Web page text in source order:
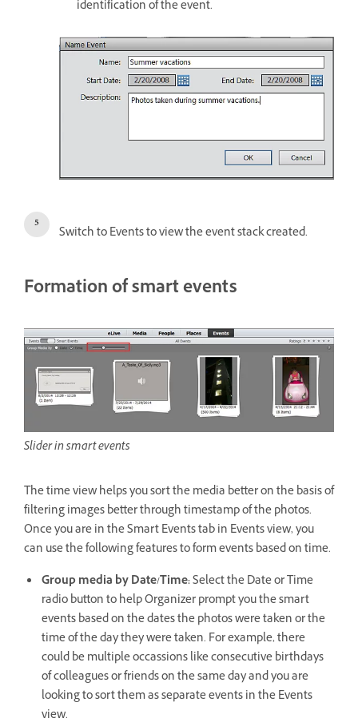
identification of the event.
Switch to Events to view the event stack created.
Formation of smart events
Slider in smart events
The time view helps you sort the media better on the basis of
filtering images better through timestamp of the photos.
Once you are in the Smart Events tab in Events view, you
can use the following features to form events based on time.
Group media by Date/Time:Select the Date or Time
radio button to help Organizer prompt you the smart
events based on the dates the photos were taken or the
time of the day they were taken. For example, there
could be multiple occassions like consecutive birthdays
of colleagues or friends on the same day and you are
looking to sort them as separate events in the Events
view.